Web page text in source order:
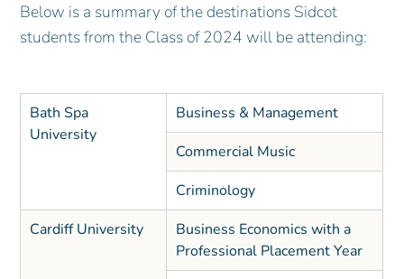
Below is a summary of the destinations Sidcot
students from the Class of 2024 will be attending:
Bath Spa
University
Business & Management
Commercial Music
Criminology
Cardiff University
Business Economics with a
Professional Placement Year